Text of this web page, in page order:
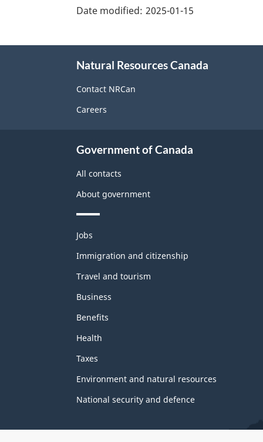
details"
Date modified: 2025-01-15
Natural Resources Canada
Contact NRCan
Careers
Government of Canada
All contacts
About government
Themes
topics
Jobs
Immigration and citizenship
Travel and tourism
Business
Benefits
Health
Taxes
Environment and natural resources
National security and defence